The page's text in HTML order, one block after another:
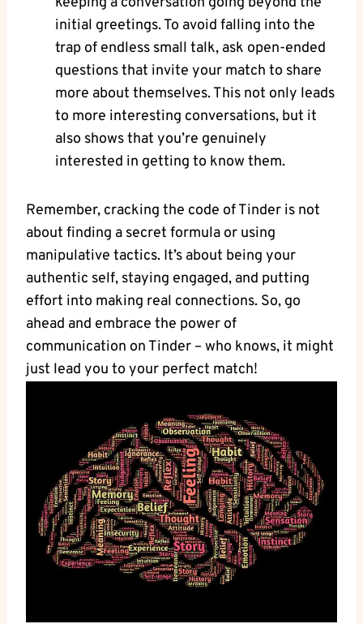
initial greetings. To avoid falling into the
trap of endless small talk, ask open-ended
questions that invite your match to share
more about themselves. This not only leads
to more interesting conversations, but it
also shows that you’re genuinely
interested in getting to know them.
Remember, cracking the code of Tinder is not
about finding a secret formula or using
manipulative tactics. It’s about being your
authentic self, staying engaged, and putting
effort into making real connections. So, go
ahead and embrace the power of
communication on Tinder – who knows, it might
just lead you to your perfect match!